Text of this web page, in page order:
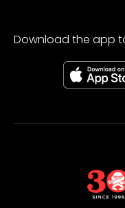
Download the app